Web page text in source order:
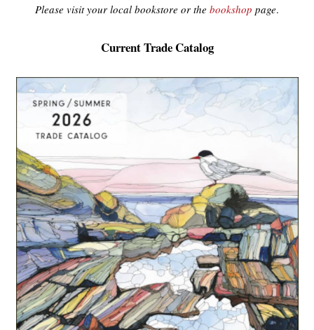
Please visit your local bookstore or the bookshop page.
Current Trade Catalog